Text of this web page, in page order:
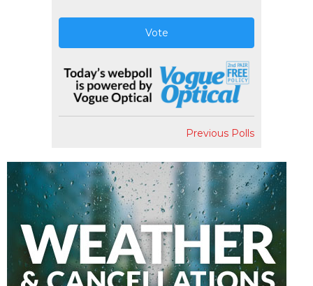
Vote
Previous Polls